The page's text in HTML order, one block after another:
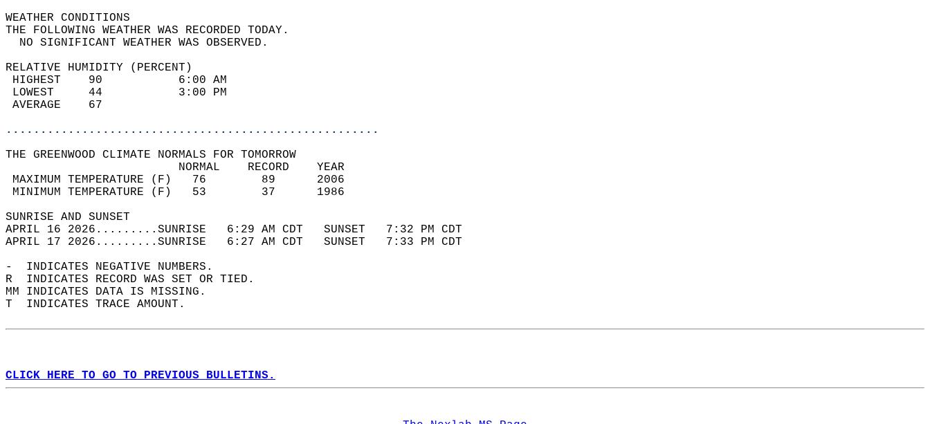
WEATHER CONDITIONS
THE FOLLOWING WEATHER WAS RECORDED TODAY.
  NO SIGNIFICANT WEATHER WAS OBSERVED.
RELATIVE HUMIDITY (PERCENT)
HIGHEST    90           6:00 AM
LOWEST     44           3:00 PM
AVERAGE    67
......................................................
THE GREENWOOD CLIMATE NORMALS FOR TOMORROW
                         NORMAL    RECORD    YEAR
MAXIMUM TEMPERATURE (F)   76        89      2006
MINIMUM TEMPERATURE (F)   53        37      1986
SUNRISE AND SUNSET
APRIL 16 2026.........SUNRISE   6:29 AM CDT   SUNSET   7:32 PM CDT
APRIL 17 2026.........SUNRISE   6:27 AM CDT   SUNSET   7:33 PM CDT
-  INDICATES NEGATIVE NUMBERS.
R  INDICATES RECORD WAS SET OR TIED.
MM INDICATES DATA IS MISSING.
T  INDICATES TRACE AMOUNT.
CLICK HERE TO GO TO PREVIOUS BULLETINS.